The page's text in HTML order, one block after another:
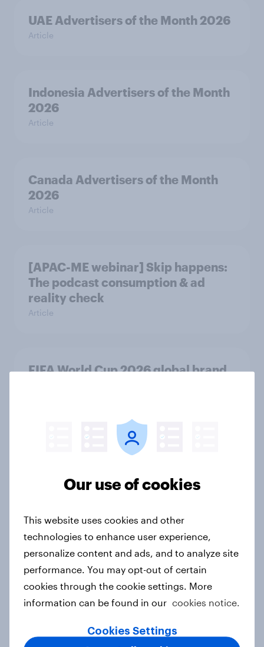
UAE Advertisers of the Month 2026
Article
Indonesia Advertisers of the Month
2026
Article
Canada Advertisers of the Month
2026
Article
[APAC-ME webinar] Skip happens:
The podcast consumption & ad
reality check
Article
FIFA World Cup 2026 global brand
From awareness to action: how
brands convert?
Brand performance: What's driving
Netflix's global success in 2026?
Article
Our use of cookies
This website uses cookies and other
technologies to enhance user experience,
personalize content and ads, and to analyze site
performance. You may opt-out of certain
cookies through the cookie settings. More
information can be found in our cookies notice.
Cookies Settings